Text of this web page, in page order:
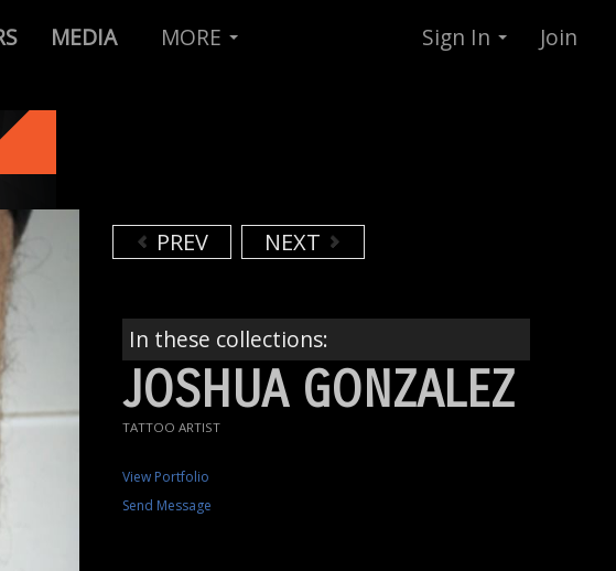
MEDIA MORE Sign In Join
PREV NEXT
In these collections:
JOSHUA GONZALEZ
TATTOO ARTIST
View Portfolio
Send Message